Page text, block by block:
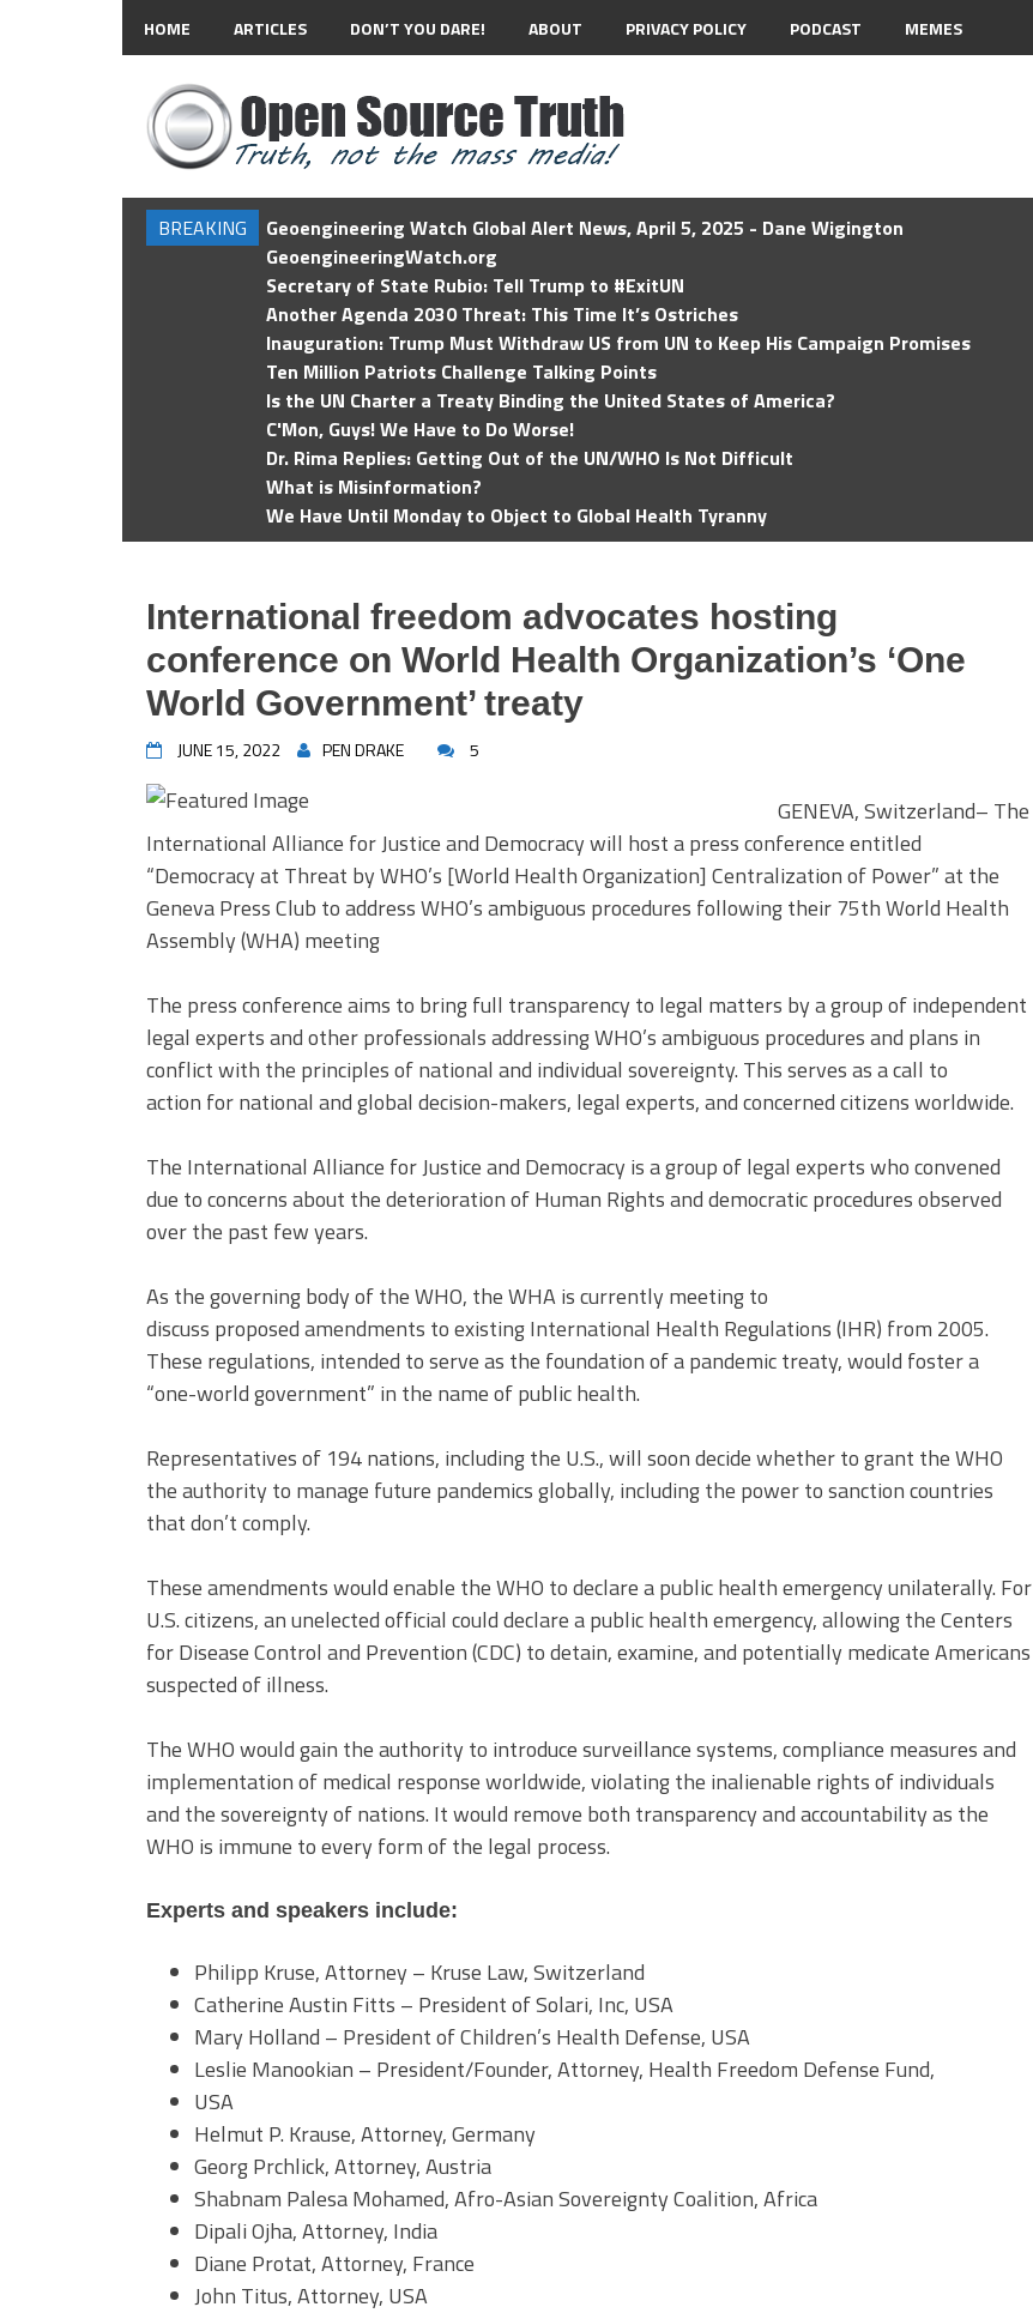
HOME ARTICLES DON’T YOU DARE! ABOUT PRIVACY POLICY PODCAST MEMES
BREAKING
Geoengineering Watch Global Alert News, April 5, 2025 - Dane Wigington
GeoengineeringWatch.org
Secretary of State Rubio: Tell Trump to #ExitUN
Another Agenda 2030 Threat: This Time It’s Ostriches
Inauguration: Trump Must Withdraw US from UN to Keep His Campaign Promises
Ten Million Patriots Challenge Talking Points
Is the UN Charter a Treaty Binding the United States of America?
C'Mon, Guys! We Have to Do Worse!
Dr. Rima Replies: Getting Out of the UN/WHO Is Not Difficult
What is Misinformation?
We Have Until Monday to Object to Global Health Tyranny
International freedom advocates hosting
conference on World Health Organization’s ‘One
World Government’ treaty
JUNE 15, 2022 PEN DRAKE 5
GENEVA, Switzerland– The
International Alliance for Justice and Democracy will host a press conference entitled
“Democracy at Threat by WHO’s [World Health Organization] Centralization of Power” at the
Geneva Press Club to address WHO’s ambiguous procedures following their 75th World Health
Assembly (WHA) meeting
The press conference aims to bring full transparency to legal matters by a group of independent
legal experts and other professionals addressing WHO’s ambiguous procedures and plans in
conflict with the principles of national and individual sovereignty. This serves as a call to
action for national and global decision-makers, legal experts, and concerned citizens worldwide.
The International Alliance for Justice and Democracy is a group of legal experts who convened
due to concerns about the deterioration of Human Rights and democratic procedures observed
over the past few years.
As the governing body of the WHO, the WHA is currently meeting to
discuss proposed amendments to existing International Health Regulations (IHR) from 2005.
These regulations, intended to serve as the foundation of a pandemic treaty, would foster a
“one-world government” in the name of public health.
Representatives of 194 nations, including the U.S., will soon decide whether to grant the WHO
the authority to manage future pandemics globally, including the power to sanction countries
that don’t comply.
These amendments would enable the WHO to declare a public health emergency unilaterally. For
U.S. citizens, an unelected official could declare a public health emergency, allowing the Centers
for Disease Control and Prevention (CDC) to detain, examine, and potentially medicate Americans
suspected of illness.
The WHO would gain the authority to introduce surveillance systems, compliance measures and
implementation of medical response worldwide, violating the inalienable rights of individuals
and the sovereignty of nations. It would remove both transparency and accountability as the
WHO is immune to every form of the legal process.
Experts and speakers include:
Philipp Kruse, Attorney – Kruse Law, Switzerland
Catherine Austin Fitts – President of Solari, Inc, USA
Mary Holland – President of Children’s Health Defense, USA
Leslie Manookian – President/Founder, Attorney, Health Freedom Defense Fund,
USA
Helmut P. Krause, Attorney, Germany
Georg Prchlick, Attorney, Austria
Shabnam Palesa Mohamed, Afro-Asian Sovereignty Coalition, Africa
Dipali Ojha, Attorney, India
Diane Protat, Attorney, France
John Titus, Attorney, USA